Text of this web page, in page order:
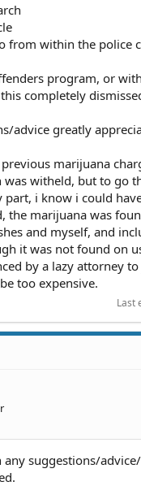
from within the police
program, or
completely
advice greatly
previous marijuana
was witheld, but to go
part, i know i could
the marijuana was
and myself, and
it was not found on
by a lazy attorney
too expensive.
Last
suggestions/